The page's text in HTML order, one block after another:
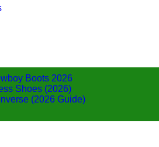
Boots 2026
Shoes (2026)
(2026 Guide)